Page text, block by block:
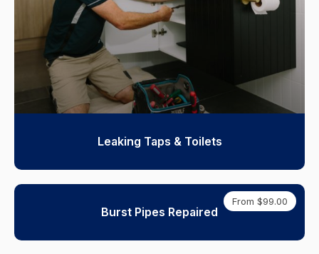
Leaking Taps & Toilets
From $99.00
Burst Pipes Repaired